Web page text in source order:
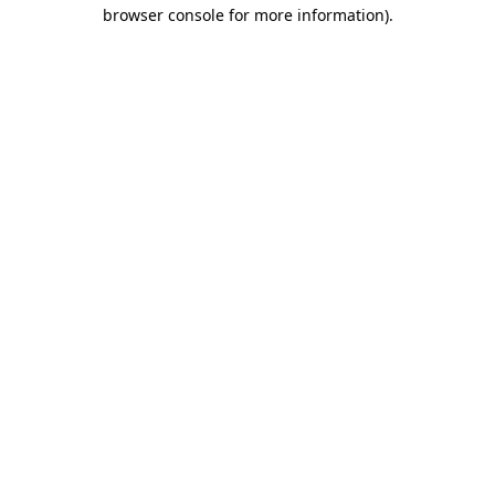
browser console for more information).